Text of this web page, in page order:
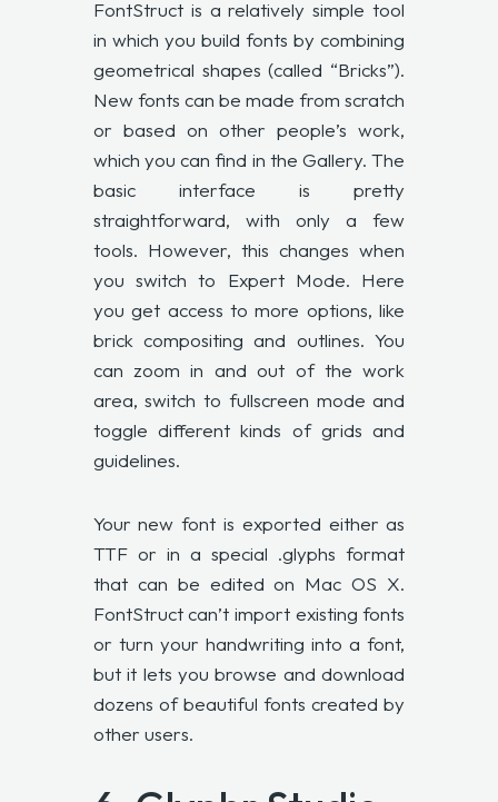
FontStruct is a relatively simple tool
in which you build fonts by combining
geometrical shapes (called “Bricks”).
New fonts can be made from scratch
or based on other people’s work,
which you can find in the Gallery. The
basic interface is pretty
straightforward, with only a few
tools. However, this changes when
you switch to Expert Mode. Here
you get access to more options, like
brick compositing and outlines. You
can zoom in and out of the work
area, switch to fullscreen mode and
toggle different kinds of grids and
guidelines.
Your new font is exported either as
TTF or in a special .glyphs format
that can be edited on Mac OS X.
FontStruct can’t import existing fonts
or turn your handwriting into a font,
but it lets you browse and download
dozens of beautiful fonts created by
other users.